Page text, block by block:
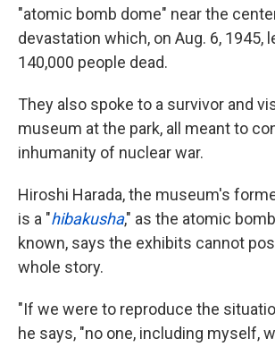
"atomic bomb dome" near the
devastation which, on Aug. 6, 1945,
140,000 people dead.
They also spoke to a survivor and
museum at the park, all meant to
inhumanity of nuclear war.
Hiroshi Harada, the museum's
is a "hibakusha," as the atomic
known, says the exhibits cannot
whole story.
"If we were to reproduce the
he says, "no one, including myself,